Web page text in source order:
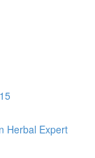
Herbal Expert